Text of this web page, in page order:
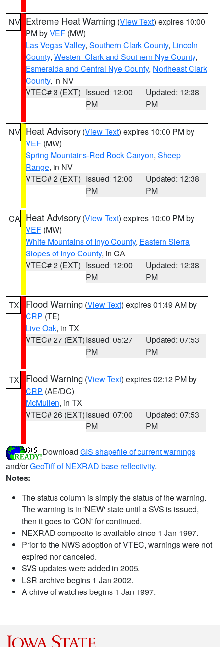
NV Extreme Heat Warning (View Text) expires 10:00
PM byVEF (MW)
Las Vegas Valley, Southern Clark County, Lincoln
County, Western Clark and Southern Nye County,
Esmeralda and Central Nye County, Northeast Clark
County, in NV
VTEC# 3 (EXT) Issued: 12:00
PM
Updated: 12:38
PM
NV Heat Advisory (View Text) expires 10:00 PM by
VEF (MW)
Spring Mountains-Red Rock Canyon, Sheep
Range, in NV
VTEC# 2 (EXT) Issued: 12:00
PM
Updated: 12:38
PM
CA Heat Advisory (View Text) expires 10:00 PM by
VEF (MW)
White Mountains of Inyo County, Eastern Sierra
Slopes of Inyo County, in CA
VTEC# 2 (EXT) Issued: 12:00
PM
Updated: 12:38
PM
TX Flood Warning (View Text) expires 01:49 AM by
CRP (TE)
Live Oak, in TX
VTEC# 27 (EXT)Issued: 05:27
PM
Updated: 07:53
PM
TX Flood Warning (View Text) expires 02:12 PM by
CRP (AE/DC)
McMullen, in TX
VTEC# 26 (EXT)Issued: 07:00
PM
Updated: 07:53
PM
Download GIS shapefile of current warnings
and/orGeoTiff of NEXRAD base reflectivity.
Notes:
The status column is simply the status of the warning.
The warning is in 'NEW' state until a SVS is issued,
then it goes to 'CON' for continued.
NEXRAD composite is available since 1 Jan 1997.
Prior to the NWS adoption of VTEC, warnings were not
expired nor canceled.
SVS updates were added in 2005.
LSR archive begins 1 Jan 2002.
Archive of watches begins 1 Jan 1997.